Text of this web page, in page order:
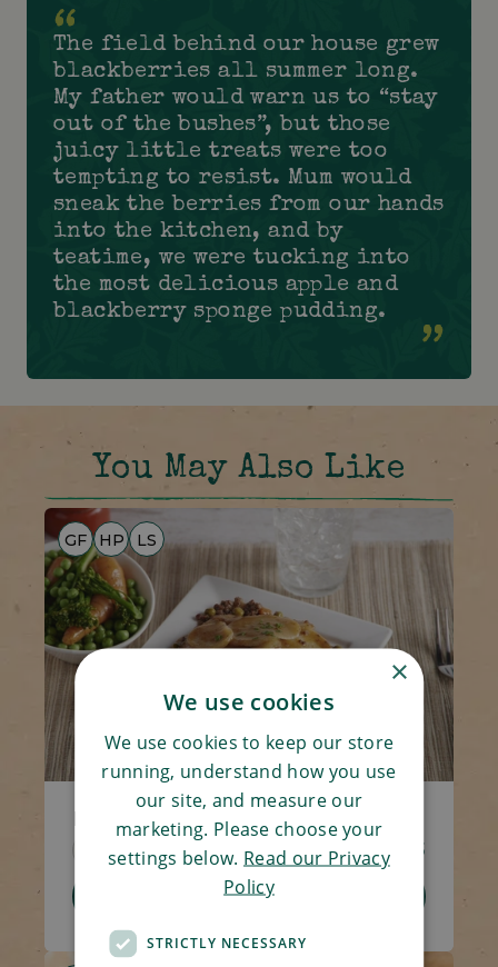
The field behind our house grew
blackberries all summer long.
My father would warn us to “stay
out of the bushes”, but those
juicy little treats were too
tempting to resist. Mum would
sneak the berries from our hands
into the kitchen, and by
teatime, we were tucking into
the most delicious apple and
blackberry sponge pudding.
You May Also Like
GF HP LS
Minced Beef Hotpot
Code 1308 270g £4.05
Add To Basket
×
We use cookies
We use cookies to keep our store
running, understand how you use
our site, and measure our
marketing. Please choose your
settings below. Read our Privacy
Policy
STRICTLY NECESSARY